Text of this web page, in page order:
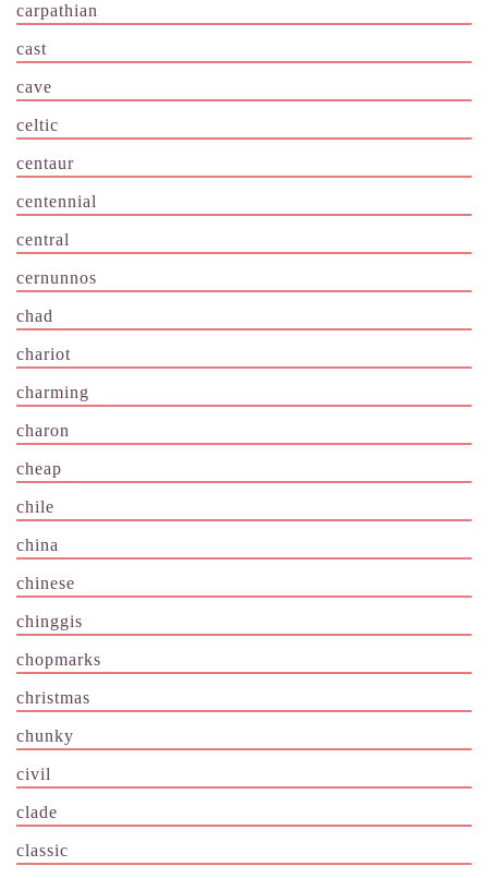
carpathian
cast
cave
celtic
centaur
centennial
central
cernunnos
chad
chariot
charming
charon
cheap
chile
china
chinese
chinggis
chopmarks
christmas
chunky
civil
clade
classic